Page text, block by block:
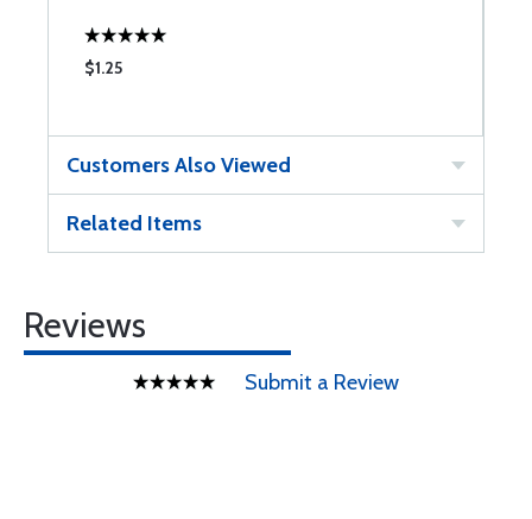
$1.25
Customers Also Viewed
Related Items
Reviews
Submit a Review